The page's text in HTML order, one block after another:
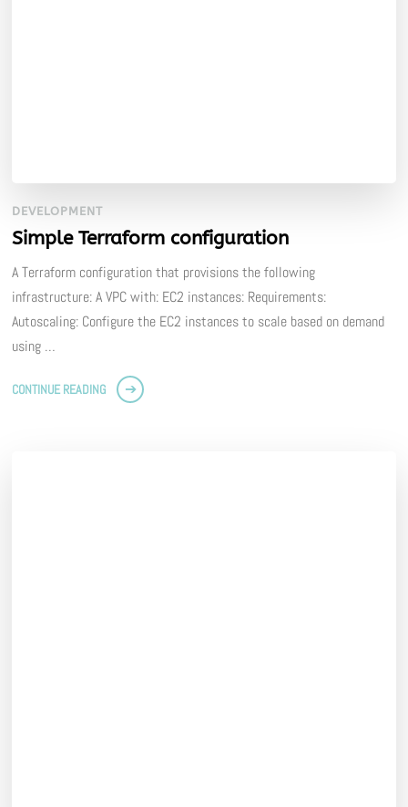
DEVELOPMENT
Simple Terraform configuration
A Terraform configuration that provisions the following
infrastructure: A VPC with: EC2 instances: Requirements:
Autoscaling: Configure the EC2 instances to scale based on demand
using …
CONTINUE READING